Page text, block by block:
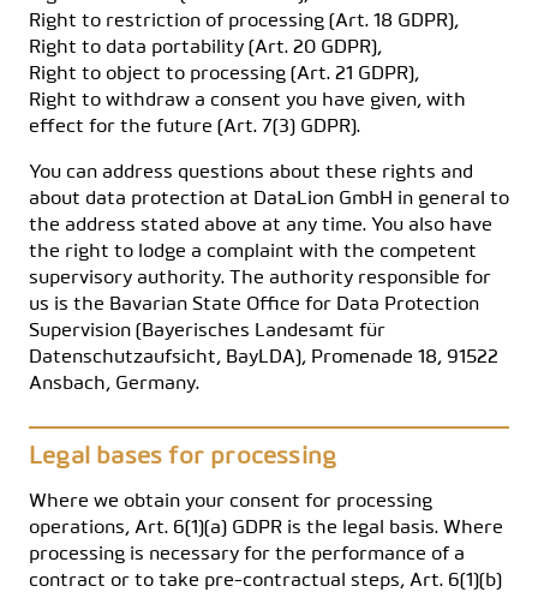
Right to restriction of processing (Art. 18 GDPR),
Right to data portability (Art. 20 GDPR),
Right to object to processing (Art. 21 GDPR),
Right to withdraw a consent you have given, with
effect for the future (Art. 7(3) GDPR).
You can address questions about these rights and
about data protection at DataLion GmbH in general to
the address stated above at any time. You also have
the right to lodge a complaint with the competent
supervisory authority. The authority responsible for
us is the Bavarian State Office for Data Protection
Supervision (Bayerisches Landesamt für
Datenschutzaufsicht, BayLDA), Promenade 18, 91522
Ansbach, Germany.
Legal bases for processing
Where we obtain your consent for processing
operations, Art. 6(1)(a) GDPR is the legal basis. Where
processing is necessary for the performance of a
contract or to take pre-contractual steps, Art. 6(1)(b)